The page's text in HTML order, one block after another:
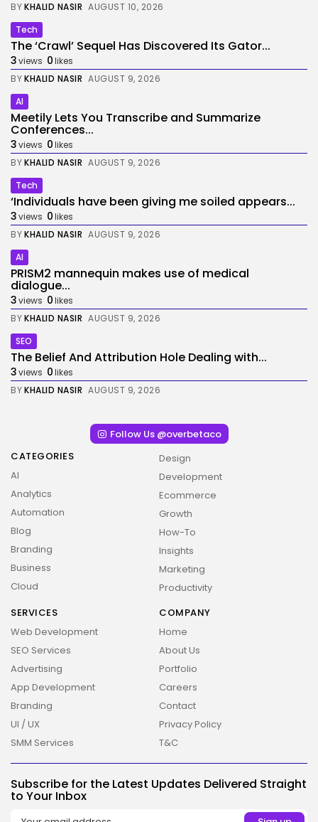
2026 Overbeta. All rights reserved
BYKHALID NASIR AUGUST 10, 2026
Tech
The ‘Crawl’ Sequel Has Discovered Its Gator...
3views 0likes
BYKHALID NASIR AUGUST 9, 2026
AI
Meetily Lets You Transcribe and Summarize
Conferences...
3views 0likes
BYKHALID NASIR AUGUST 9, 2026
Tech
‘Individuals have been giving me soiled appears...
3views 0likes
BYKHALID NASIR AUGUST 9, 2026
AI
PRISM2 mannequin makes use of medical
dialogue...
3views 0likes
BYKHALID NASIR AUGUST 9, 2026
SEO
The Belief And Attribution Hole Dealing with...
3views 0likes
BYKHALID NASIR AUGUST 9, 2026
Follow Us @overbetaco
CATEGORIES
AI
Analytics
Automation
Blog
Branding
Business
Cloud
Design
Development
Ecommerce
Growth
How-To
Insights
Marketing
Productivity
SERVICES
Web Development
SEO Services
Advertising
App Development
Branding
UI / UX
SMM Services
COMPANY
Home
About Us
Portfolio
Careers
Contact
Privacy Policy
T&C
Subscribe for the Latest Updates Delivered Straight
to Your Inbox